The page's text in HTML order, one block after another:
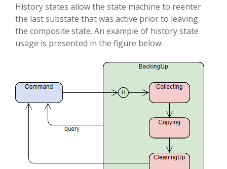
History states allow the state machine to re­enter
the last substate that was active prior to leaving
the composite state. An example of history state
usage is presented in the figure below: